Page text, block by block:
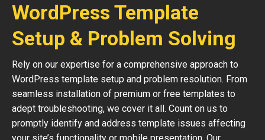
WordPress Template
Setup & Problem Solving
Rely on our expertise for a comprehensive approach to
WordPress template setup and problem resolution. From
seamless installation of premium or free templates to
adept troubleshooting, we cover it all. Count on us to
promptly identify and address template issues affecting